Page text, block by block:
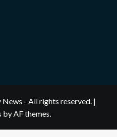
- All rights reserved. |
by AF themes.